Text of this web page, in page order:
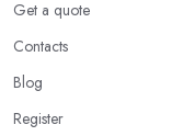
your bike or
know you want to
Colyton offer is
where to go and
Get a quote
Contacts
Blog
Register